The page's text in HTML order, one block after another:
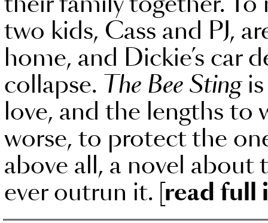
two kids, Cass and PJ,
home, and Dickie’s car
collapse. The Bee Stingis
love, and the lengths to
worse, to protect the
above all, a novel
ever outrun it. [read full